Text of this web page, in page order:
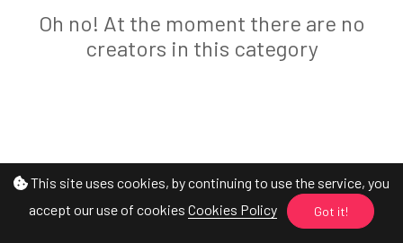
This site uses cookies, by continuing to use the service, you
accept our use of cookies Cookies Policy Got it!
Oh no! At the moment there are no
creators in this category